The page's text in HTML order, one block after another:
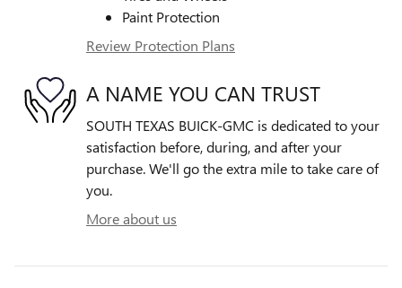
Paint Protection
Review Protection Plans
A NAME YOU CAN TRUST
SOUTH TEXAS BUICK-GMC is dedicated to your
satisfaction before, during, and after your
purchase. We'll go the extra mile to take care of
you.
More about us